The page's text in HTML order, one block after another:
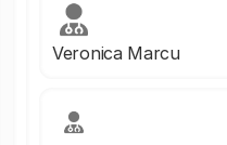
Veronica Marcu